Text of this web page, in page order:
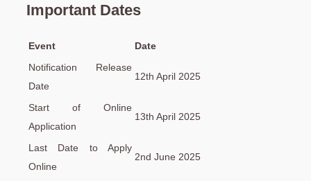
Important Dates
Event
Date
Notification Release
Date
12th April 2025
Start of Online
Application
13th April 2025
Last Date to Apply
Online
2nd June 2025